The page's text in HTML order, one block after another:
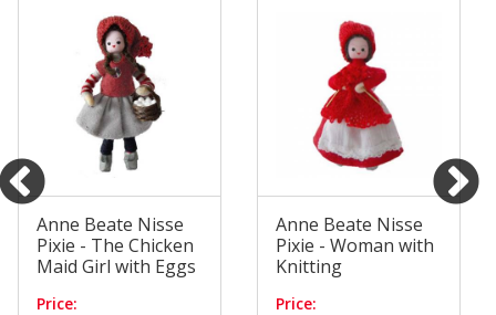
Anne Beate Nisse
Pixie - The Chicken
Maid Girl with Eggs
Price:
Anne Beate Nisse
Pixie - Woman with
Knitting
Price: